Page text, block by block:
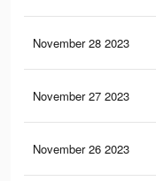
November 28 2023
November 27 2023
November 26 2023